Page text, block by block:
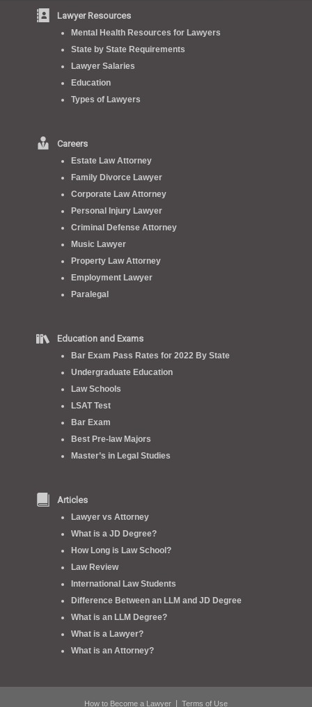
Lawyer Resources
Mental Health Resources for Lawyers
State by State Requirements
Lawyer Salaries
Education
Types of Lawyers
Careers
Estate Law Attorney
Family Divorce Lawyer
Corporate Law Attorney
Personal Injury Lawyer
Criminal Defense Attorney
Music Lawyer
Property Law Attorney
Employment Lawyer
Paralegal
Education and Exams
Bar Exam Pass Rates for 2022 By State
Undergraduate Education
Law Schools
LSAT Test
Bar Exam
Best Pre-law Majors
Master’s in Legal Studies
Articles
Lawyer vs Attorney
What is a JD Degree?
How Long is Law School?
Law Review
International Law Students
Difference Between an LLM and JD Degree
What is an LLM Degree?
What is a Lawyer?
What is an Attorney?
How to Become a Lawyer Terms of Use